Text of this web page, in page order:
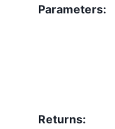
Parameters
Returns